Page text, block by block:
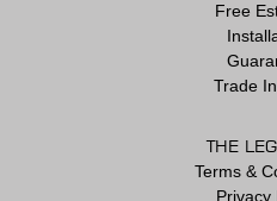
Free
Trade
THE
Terms &
Privacy